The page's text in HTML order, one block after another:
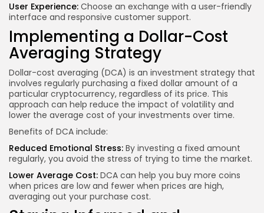
User Experience: Choose an exchange with a user-friendly
interface and responsive customer support.
Implementing a Dollar-Cost
Averaging Strategy
Dollar-cost averaging (DCA) is an investment strategy that
involves regularly purchasing a fixed dollar amount of a
particular cryptocurrency, regardless of its price. This
approach can help reduce the impact of volatility and
lower the average cost of your investments over time.
Benefits of DCA include:
Reduced Emotional Stress: By investing a fixed amount
regularly, you avoid the stress of trying to time the market.
Lower Average Cost: DCA can help you buy more coins
when prices are low and fewer when prices are high,
averaging out your purchase cost.